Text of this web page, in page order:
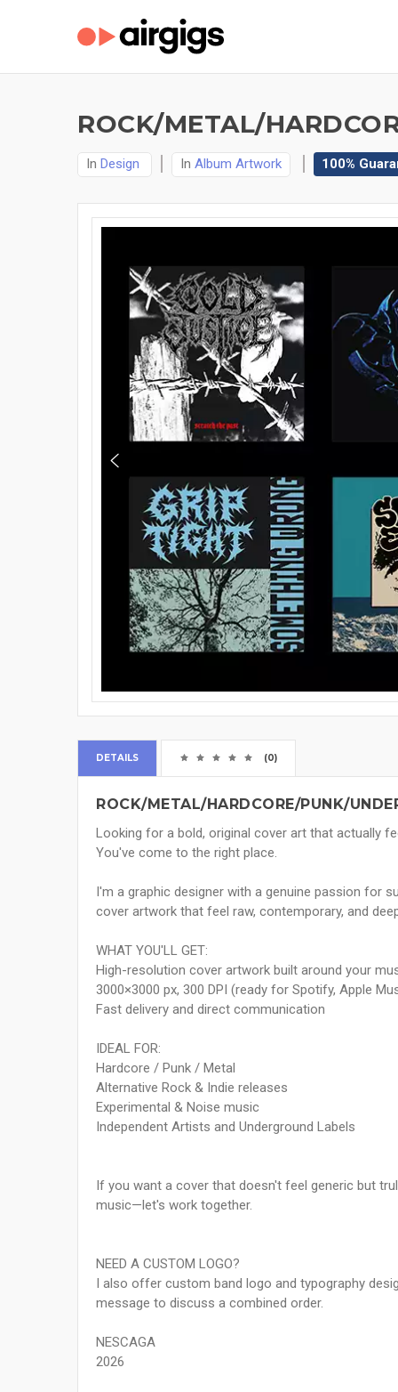
ROCK/METAL/
In Design In Album Artwork 100%
DETAILS (0)
ROCK/METAL/HARDCORE/PUNK/
Looking for a bold, original cover art that actually
You've come to the right place.
I'm a graphic designer with a genuine passion for
cover artwork that feel raw, contemporary, and
WHAT YOU'LL GET:
High-resolution cover artwork built around your
3000×3000 px, 300 DPI (ready for Spotify, Apple
Fast delivery and direct communication
IDEAL FOR:
Hardcore / Punk / Metal
Alternative Rock & Indie releases
Experimental & Noise music
Independent Artists and Underground Labels
If you want a cover that doesn't feel generic but
music—let's work together.
NEED A CUSTOM LOGO?
I also offer custom band logo and typography
message to discuss a combined order.
NESCAGA
2026